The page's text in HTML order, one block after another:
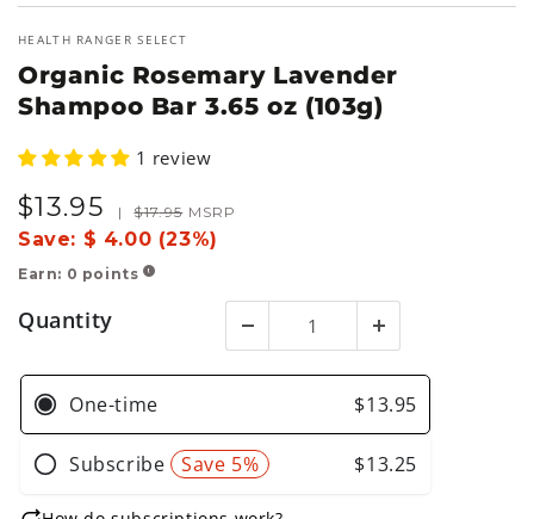
HEALTH RANGER SELECT
Organic Rosemary Lavender
Shampoo Bar 3.65 oz (103g)
1 review
Sale
price
$13.95
Regular
price
| $17.95 MSRP
Save: $ 4.00 (23%)
Earn: 0 points !
Quantity